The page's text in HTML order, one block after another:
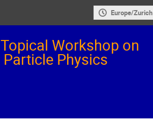
Europe/Zurich
Workshop on
Physics